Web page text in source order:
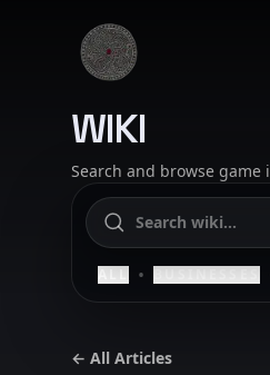
Skip to content
SAELIG
WIKI
Search and browse
ALL • BUSINESSES
← All Articles